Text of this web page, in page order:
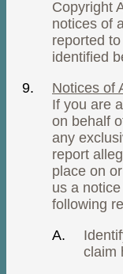
Copyright
notices of
reported
identified
Notices of
If you are
on behalf
any
report
place on
us a
following
claim